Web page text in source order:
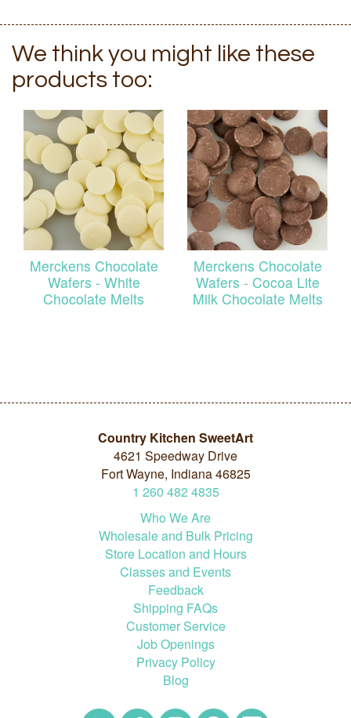
We think you might like these
products too:
Merckens Chocolate
Wafers - White
Chocolate Melts
Merckens Chocolate
Wafers - Cocoa Lite
Milk Chocolate Melts
Country Kitchen SweetArt
4621 Speedway Drive
Fort Wayne, Indiana 46825
1 260 482 4835
Who We Are
Wholesale and Bulk Pricing
Store Location and Hours
Classes and Events
Feedback
Shipping FAQs
Customer Service
Job Openings
Privacy Policy
Blog